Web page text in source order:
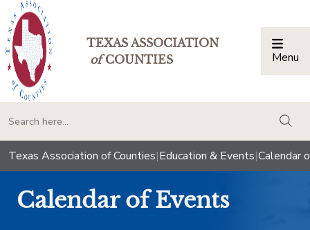
TEXAS ASSOCIATION
ofCOUNTIES Menu
Texas Association of Counties|Education & Events|Calendar
Calendar of Events